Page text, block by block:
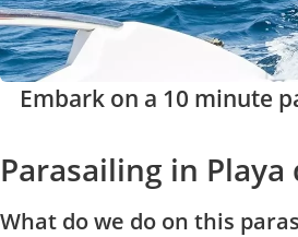
Embark on a 10 minute
Parasailing in Playa
What do we do on this